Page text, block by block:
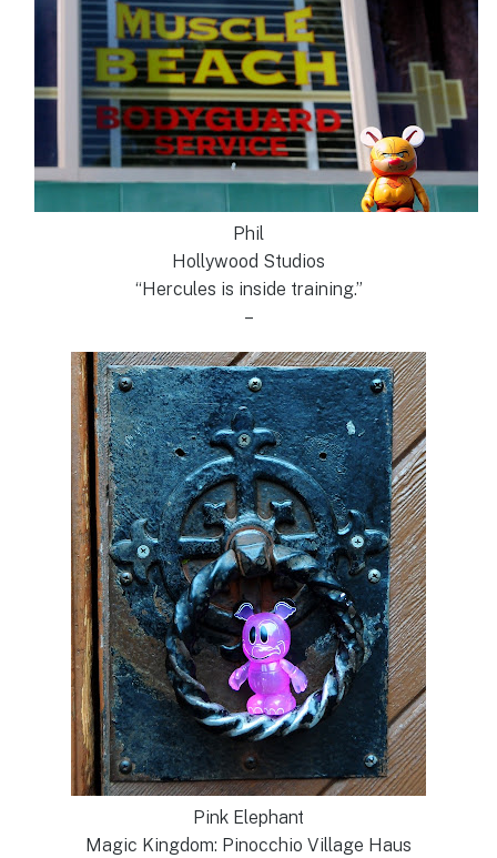
Phil
Hollywood Studios
“Hercules is inside training.”
–
Pink Elephant
Magic Kingdom: Pinocchio Village Haus